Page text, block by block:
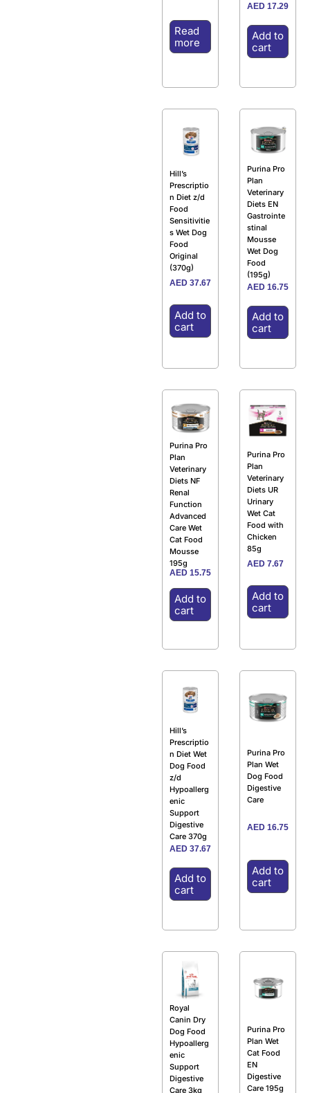
Read
more
AED 17.29
Add to
cart
Hill’s
Prescriptio
n Diet z/d
Food
Sensitivitie
s Wet Dog
Food
Original
(370g)
AED 37.67
Add to
cart
Purina Pro
Plan
Veterinary
Diets EN
Gastrointe
stinal
Mousse
Wet Dog
Food
(195g)
AED 16.75
Add to
cart
Purina Pro
Plan
Veterinary
Diets NF
Renal
Function
Advanced
Care Wet
Cat Food
Mousse
195g
AED 15.75
Add to
cart
Purina Pro
Plan
Veterinary
Diets UR
Urinary
Wet Cat
Food with
Chicken
85g
AED 7.67
Add to
cart
Hill’s
Prescriptio
n Diet Wet
Dog Food
z/d
Hypoallerg
enic
Support
Digestive
Care 370g
AED 37.67
Add to
cart
Purina Pro
Plan Wet
Dog Food
Digestive
Care
AED 16.75
Add to
cart
Royal
Canin Dry
Dog Food
Hypoallerg
enic
Support
Digestive
Care 3kg
Purina Pro
Plan Wet
Cat Food
EN
Digestive
Care 195g